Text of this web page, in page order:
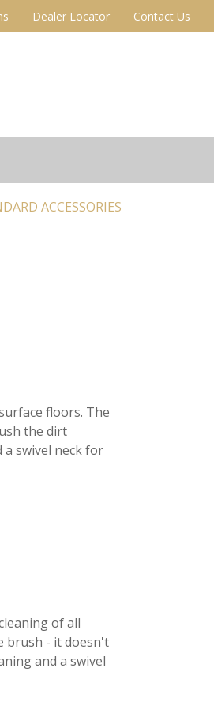
Dealer Locator Contact Us
ACCESSORIES
floors. The
the dirt
swivel neck for
of all
brush - it doesn't
and a swivel